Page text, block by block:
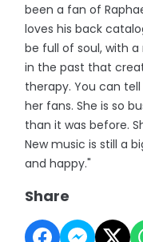
been a fan of
loves his back
be full of soul, with a
in the past that
therapy. You can
her fans. She is so
than it was before.
New music is still a
and happy."
Share